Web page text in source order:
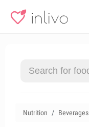
Nutrition Beverages